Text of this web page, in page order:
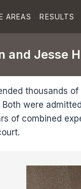
AREAS RESULTS
and Jesse
thousands
were
of combined